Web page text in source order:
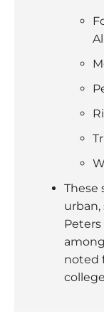
These
urban,
Peters
noted